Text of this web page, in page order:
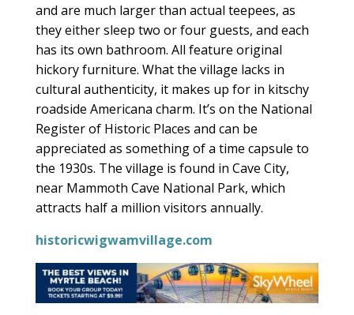
and are much larger than actual teepees, as
they either sleep two or four guests, and each
has its own bathroom. All feature original
hickory furniture. What the village lacks in
cultural authenticity, it makes up for in kitschy
roadside Americana charm. It’s on the National
Register of Historic Places and can be
appreciated as something of a time capsule to
the 1930s. The village is found in Cave City,
near Mammoth Cave National Park, which
attracts half a million visitors annually.
historicwigwamvillage.com